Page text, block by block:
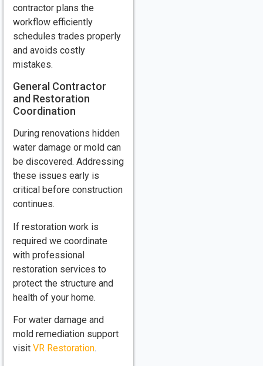
contractor plans the
workflow efficiently
schedules trades properly
and avoids costly
mistakes.
General Contractor
and Restoration
Coordination
During renovations hidden
water damage or mold can
be discovered. Addressing
these issues early is
critical before construction
continues.
If restoration work is
required we coordinate
with professional
restoration services to
protect the structure and
health of your home.
For water damage and
mold remediation support
visit VR Restoration.